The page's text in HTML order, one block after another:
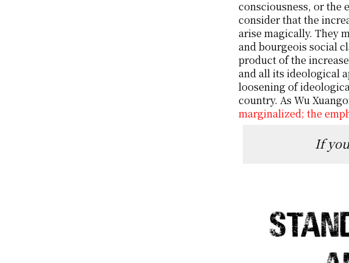
consciousness, or the
consider that the
arise magically. They
and bourgeois social
product of the
and all its ideological
loosening of
country. As Wu
marginalized; the
If